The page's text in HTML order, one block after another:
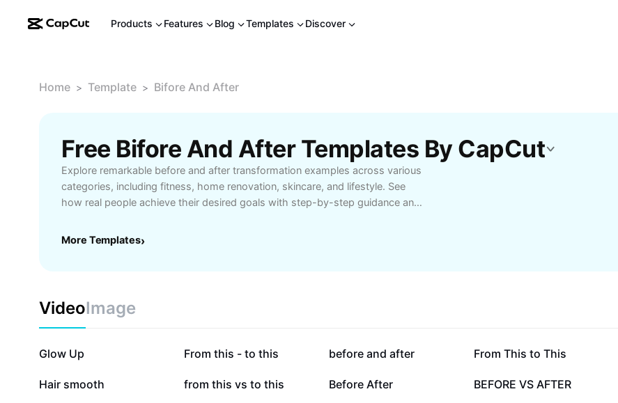
Products Features Blog Templates Discover
Home > Template > Bifore And After
Free Bifore And After Templates By CapCut
Explore remarkable before and after transformation examples across various
categories, including fitness, home renovation, skincare, and lifestyle. See
how real people achieve their desired goals with step-by-step guidance and
and products for visible, lasting changes. Whether you’re seeking motivation
these changes in your own life. Ideal for those interested in self-
improvement, DIY projects, or anyone curious about what’s possible with the
right approach.
More Templates›
VideoImage
583.9K
Glow Up 468.1K
From this - to this 245.5K
before and after 214.3K
From This to This
88.9K
Hair smooth 77.3K
from this vs to this 60.9K
Before After 33.2K
BEFORE VS AFTER